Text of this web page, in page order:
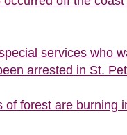
services who
arrested in St.
of forest are burning